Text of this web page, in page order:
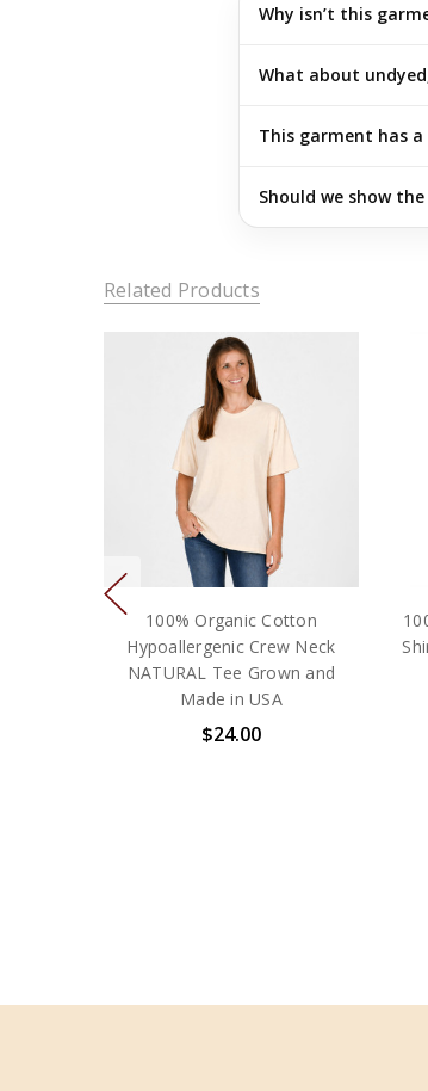
Why isn’t this
What about
This garment has
Should we show
Related Products
100% Organic Cotton
Hypoallergenic Crew Neck
NATURAL Tee Grown and
Made in USA
$24.00